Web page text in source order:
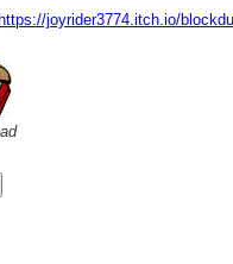
https://joyrider3774.itch.io/